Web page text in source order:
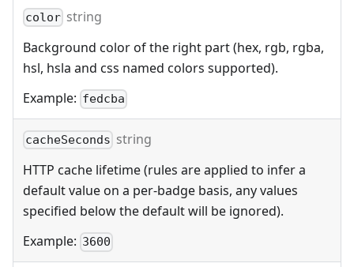
color string
Background color of the right part (hex, rgb, rgba,
hsl, hsla and css named colors supported).
Example: fedcba
cacheSeconds string
HTTP cache lifetime (rules are applied to infer a
default value on a per-badge basis, any values
specified below the default will be ignored).
Example: 3600